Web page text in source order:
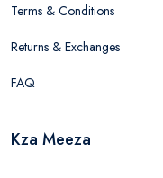
Terms & Conditions
Returns & Exchanges
FAQ
Kza Meeza